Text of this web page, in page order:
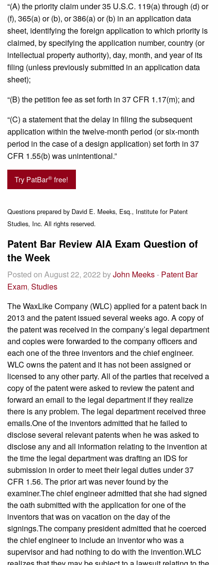
“(A) the priority claim under 35 U.S.C. 119(a) through (d) or
(f), 365(a) or (b), or 386(a) or (b) in an application data
sheet, identifying the foreign application to which priority is
claimed, by specifying the application number, country (or
intellectual property authority), day, month, and year of its
filing (unless previously submitted in an application data
sheet);
“(B) the petition fee as set forth in 37 CFR 1.17(m); and
“(C) a statement that the delay in filing the subsequent
application within the twelve-month period (or six-month
period in the case of a design application) set forth in 37
CFR 1.55(b) was unintentional.”
Try PatBar® free!
Questions prepared by David E. Meeks, Esq., Institute for Patent
Studies, Inc. All rights reserved.
Patent Bar Review AIA Exam Question of
the Week
Posted on August 22, 2022 byJohn Meeks- Patent Bar
Exam, Studies
The WaxLike Company (WLC) applied for a patent back in
2013 and the patent issued several weeks ago. A copy of
the patent was received in the company’s legal department
and copies were forwarded to the company officers and
each one of the three inventors and the chief engineer.
WLC owns the patent and it has not been assigned or
licensed to any other party. All of the parties that received a
copy of the patent were asked to review the patent and
forward an email to the legal department if they realize
there is any problem. The legal department received three
emails.One of the inventors admitted that he failed to
disclose several relevant patents when he was asked to
disclose any and all information relating to the invention at
the time the legal department was drafting an IDS for
submission in order to meet their legal duties under 37
CFR 1.56. The prior art was never found by the
examiner.The chief engineer admitted that she had signed
the oath submitted with the application for one of the
inventors that was on vacation on the day of the
signings.The company president admitted that he coerced
the chief engineer to include an inventor who was a
supervisor and had nothing to do with the invention.WLC